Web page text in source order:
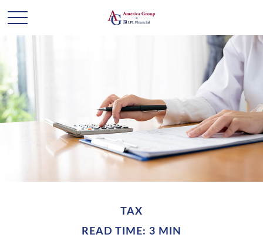
TAX
READ TIME: 3 MIN